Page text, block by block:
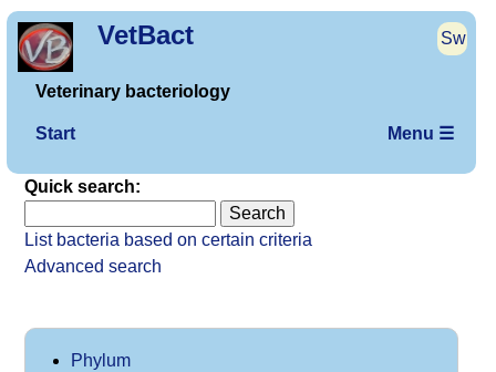
VetBact Sw
Veterinary bacteriology
Start Menu ☰
Quick search:
List bacteria based on certain criteria
Advanced search
Phylum